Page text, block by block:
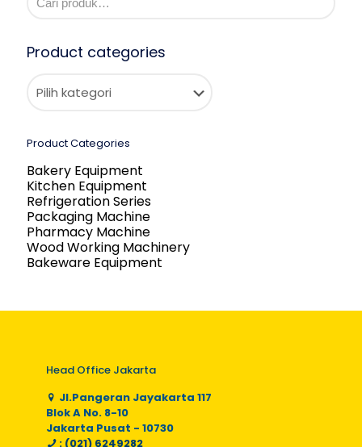
Product categories
Product Categories
Bakery Equipment
Kitchen Equipment
Refrigeration Series
Packaging Machine
Pharmacy Machine
Wood Working Machinery
Bakeware Equipment
Head Office Jakarta
Jl.Pangeran Jayakarta 117
Blok A No. 8-10
Jakarta Pusat - 10730
: (021) 6249282